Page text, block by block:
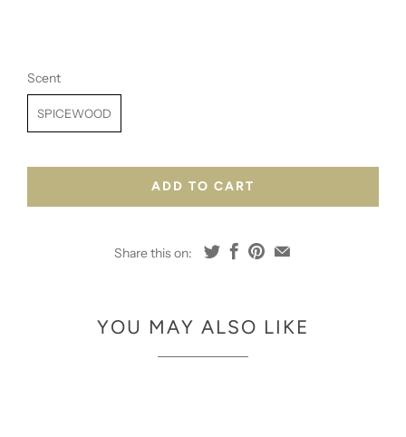
Scent
SPICEWOOD
ADD TO CART
Share this on:
YOU MAY ALSO LIKE